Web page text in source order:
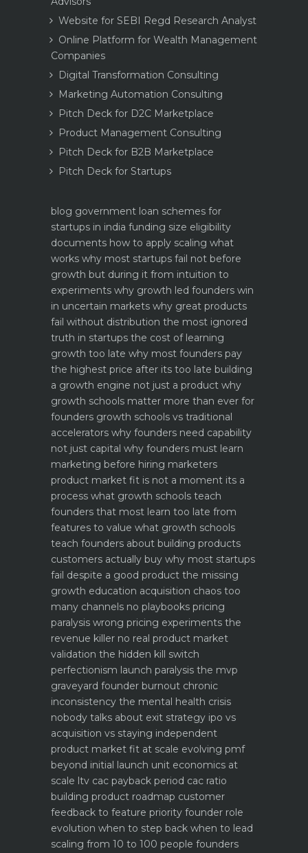
Website for SEBI Regd Research Analyst
Online Platform for Wealth Management
Companies
Digital Transformation Consulting
Marketing Automation Consulting
Pitch Deck for D2C Marketplace
Product Management Consulting
Pitch Deck for B2B Marketplace
Pitch Deck for Startups
blog government loan schemes for
startups in india funding size eligibility
documents how to apply scaling what
works why most startups fail not before
growth but during it from intuition to
experiments why growth led founders win
in uncertain markets why great products
fail without distribution the most ignored
truth in startups the cost of learning
growth too late why most founders pay
the highest price after its too late building
a growth engine not just a product why
growth schools matter more than ever for
founders growth schools vs traditional
accelerators why founders need capability
not just capital why founders must learn
marketing before hiring marketers
product market fit is not a moment its a
process what growth schools teach
founders that most learn too late from
features to value what growth schools
teach founders about building products
customers actually buy why most startups
fail despite a good product the missing
growth education acquisition chaos too
many channels no playbooks pricing
paralysis wrong pricing experiments the
revenue killer no real product market
validation the hidden kill switch
perfectionism launch paralysis the mvp
graveyard founder burnout chronic
inconsistency the mental health crisis
nobody talks about exit strategy ipo vs
acquisition vs staying independent
product market fit at scale evolving pmf
beyond initial launch unit economics at
scale ltv cac payback period cac ratio
building product roadmap customer
feedback to feature priority founder role
evolution when to step back when to lead
scaling from 10 to 100 people founders